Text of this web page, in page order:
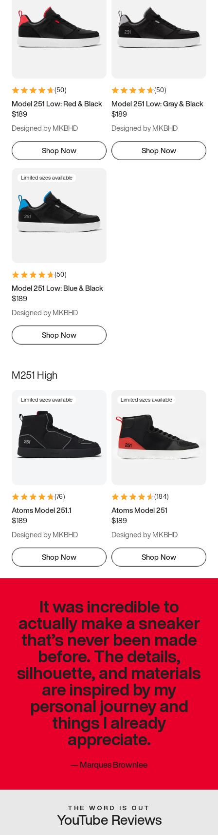
3.5 4 4.5
5.5 6 6.5 7
9.5 10 10.5
11.5
(50)
Model 251 Low: Red & Black
$189
Designed by MKBHD
Shop Now
(50)
Model 251 Low: Gray & Black
$189
Designed by MKBHD
Shop Now
Limited sizes available
(50)
Model 251 Low: Blue & Black
$189
Designed by MKBHD
Shop Now
M251 High
Limited sizes available
(76)
Atoms Model 251.1
$189
Designed by MKBHD
Shop Now
Limited sizes available
(184)
Atoms Model 251
$189
Designed by MKBHD
Shop Now
It was incredible to
actually make a sneaker
that’s never been made
before. The details,
silhouette, and materials
are inspired by my
personal journey and
things I already
appreciate.
—Marques Brownlee
THE WORD IS OUT
YouTube Reviews